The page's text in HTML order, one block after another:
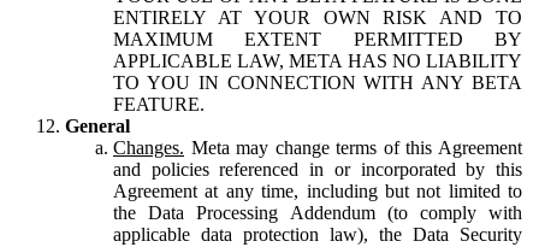
ENTIRELY AT YOUR OWN RISK AND TO
MAXIMUM EXTENT PERMITTED BY
APPLICABLE LAW, META HAS NO LIABILITY
TO YOU IN CONNECTION WITH ANY BETA
FEATURE.
General
Changes. Meta may change terms of this Agreement
and policies referenced in or incorporated by this
Agreement at any time, including but not limited to
the Data Processing Addendum (to comply with
applicable data protection law), the Data Security